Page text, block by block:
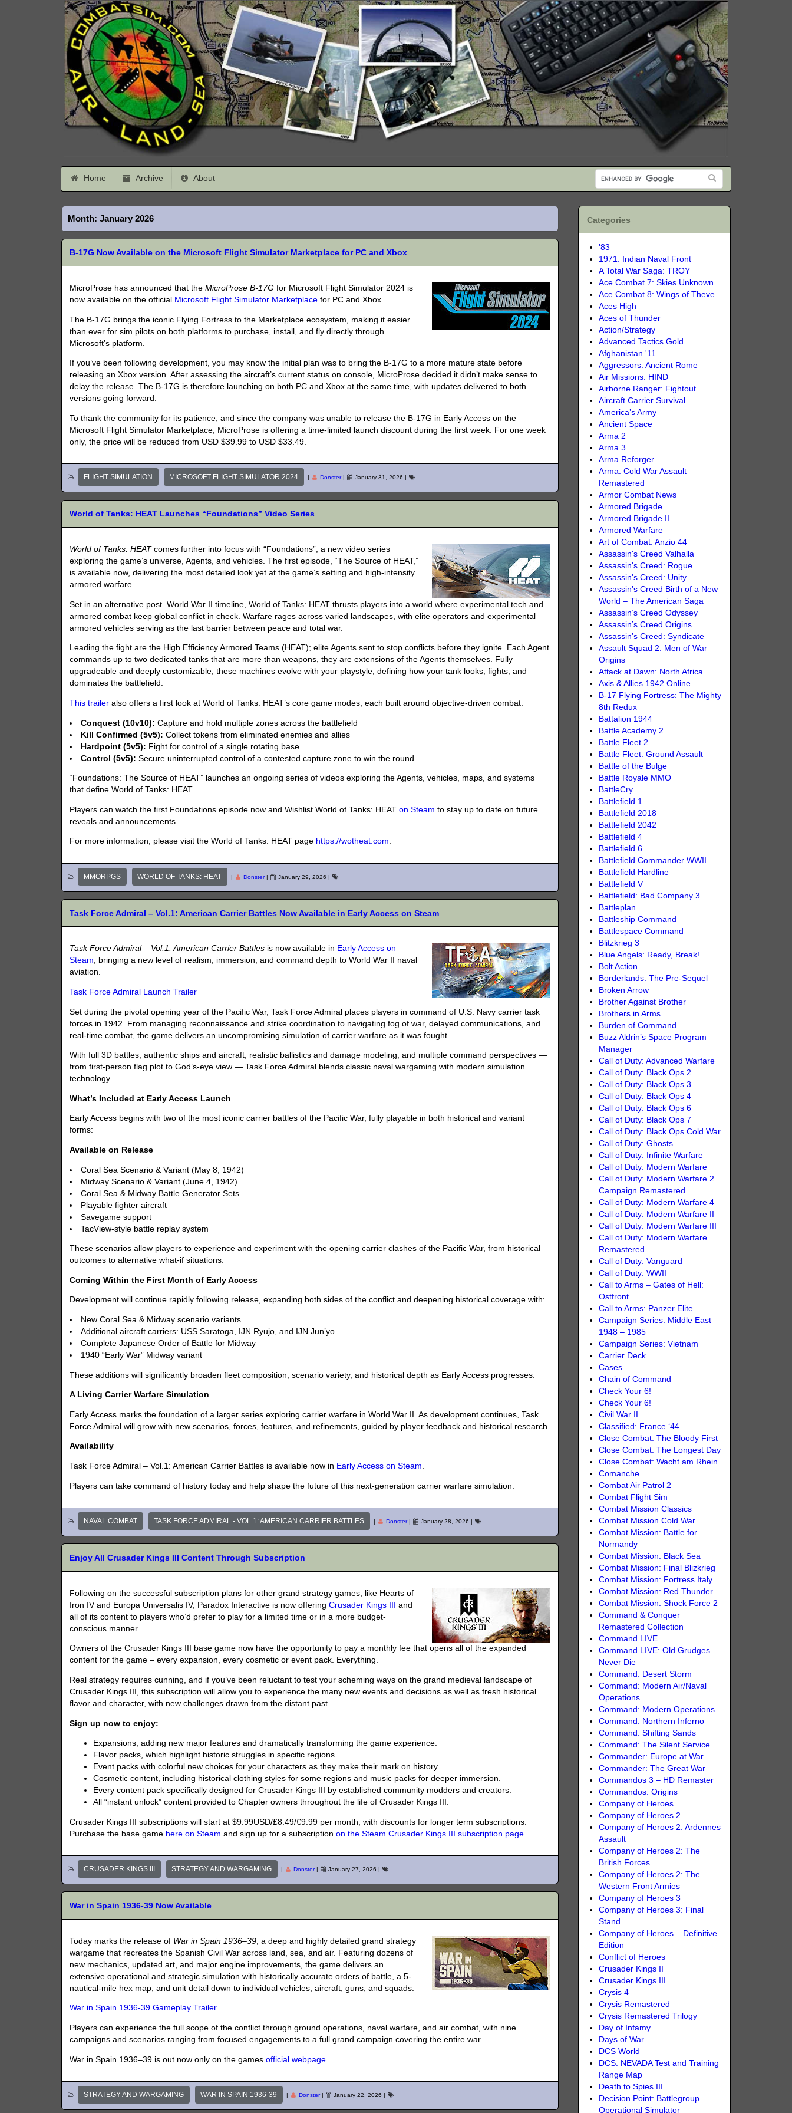
Home Archive About
Month: January 2026
B-17G Now Available on the Microsoft Flight Simulator Marketplace for PC and Xbox
MicroProse has announced that theMicroProse B-17G for Microsoft Flight Simulator 2024 is
now available on the official Microsoft Flight Simulator Marketplace for PC and Xbox.
The B-17G brings the iconic Flying Fortress to the Marketplace ecosystem, making it easier
than ever for sim pilots on both platforms to purchase, install, and fly directly through
Microsoft’s platform.
If you’ve been following development, you may know the initial plan was to bring the B-17G to a more mature state before
releasing an Xbox version. After assessing the aircraft’s current status on console, MicroProse decided it didn’t make sense to
delay the release. The B-17G is therefore launching on both PC and Xbox at the same time, with updates delivered to both
versions going forward.
To thank the community for its patience, and since the company was unable to release the B-17G in Early Access on the
Microsoft Flight Simulator Marketplace, MicroProse is offering a time-limited launch discount during the first week. For one week
only, the price will be reduced from USD $39.99 to USD $33.49.
FLIGHT SIMULATION MICROSOFT FLIGHT SIMULATOR 2024 | Donster| January 31, 2026 |
World of Tanks: HEAT Launches “Foundations” Video Series
World of Tanks: HEATcomes further into focus with “Foundations”, a new video series
exploring the game’s universe, Agents, and vehicles. The first episode, “The Source of HEAT,”
is available now, delivering the most detailed look yet at the game’s setting and high-intensity
armored warfare.
Set in an alternative post–World War II timeline, World of Tanks: HEAT thrusts players into a world where experimental tech and
armored combat keep global conflict in check. Warfare rages across varied landscapes, with elite operators and experimental
armored vehicles serving as the last barrier between peace and total war.
Leading the fight are the High Efficiency Armored Teams (HEAT); elite Agents sent to stop conflicts before they ignite. Each Agent
commands up to two dedicated tanks that are more than weapons, they are extensions of the Agents themselves. Fully
upgradeable and deeply customizable, these machines evolve with your playstyle, defining how your tank looks, fights, and
dominates the battlefield.
This trailer also offers a first look at World of Tanks: HEAT’s core game modes, each built around objective-driven combat:
Conquest (10v10): Capture and hold multiple zones across the battlefield
Kill Confirmed (5v5): Collect tokens from eliminated enemies and allies
Hardpoint (5v5): Fight for control of a single rotating base
Control (5v5): Secure uninterrupted control of a contested capture zone to win the round
“Foundations: The Source of HEAT” launches an ongoing series of videos exploring the Agents, vehicles, maps, and systems
that define World of Tanks: HEAT.
Players can watch the first Foundations episode now and Wishlist World of Tanks: HEATon Steam to stay up to date on future
reveals and announcements.
For more information, please visit the World of Tanks: HEAT page https://wotheat.com.
MMORPGS WORLD OF TANKS: HEAT | Donster| January 29, 2026 |
Task Force Admiral – Vol.1: American Carrier Battles Now Available in Early Access on Steam
Task Force Admiral – Vol.1: American Carrier Battles is now available in Early Access on
Steam, bringing a new level of realism, immersion, and command depth to World War II naval
aviation.
Task Force Admiral Launch Trailer
Set during the pivotal opening year of the Pacific War, Task Force Admiral places players in command of U.S. Navy carrier task
forces in 1942. From managing reconnaissance and strike coordination to navigating fog of war, delayed communications, and
real-time combat, the game delivers an uncompromising simulation of carrier warfare as it was fought.
With full 3D battles, authentic ships and aircraft, realistic ballistics and damage modeling, and multiple command perspectives —
from first-person flag plot to God’s-eye view — Task Force Admiral blends classic naval wargaming with modern simulation
technology.
What’s Included at Early Access Launch
Early Access begins with two of the most iconic carrier battles of the Pacific War, fully playable in both historical and variant
forms:
Available on Release
Coral Sea Scenario & Variant (May 8, 1942)
Midway Scenario & Variant (June 4, 1942)
Coral Sea & Midway Battle Generator Sets
Playable fighter aircraft
Savegame support
TacView-style battle replay system
These scenarios allow players to experience and experiment with the opening carrier clashes of the Pacific War, from historical
outcomes to alternative what-if situations.
Coming Within the First Month of Early Access
Development will continue rapidly following release, expanding both sides of the conflict and deepening historical coverage with:
New Coral Sea & Midway scenario variants
Additional aircraft carriers: USS Saratoga, IJN Ryūjō, and IJN Jun’yō
Complete Japanese Order of Battle for Midway
1940 “Early War” Midway variant
These additions will significantly broaden fleet composition, scenario variety, and historical depth as Early Access progresses.
A Living Carrier Warfare Simulation
Early Access marks the foundation of a larger series exploring carrier warfare in World War II. As development continues, Task
Force Admiral will grow with new scenarios, forces, features, and refinements, guided by player feedback and historical research.
Availability
Task Force Admiral – Vol.1: American Carrier Battles is available now in Early Access on Steam
Players can take command of history today and help shape the future of this next-generation carrier warfare simulation.
NAVAL COMBAT TASK FORCE ADMIRAL - VOL.1: AMERICAN CARRIER BATTLES | Donster| January 28, 2026 |
Enjoy All Crusader Kings III Content Through Subscription
Following on the successful subscription plans for other grand strategy games, like Hearts of
Iron IV and Europa Universalis IV, Paradox Interactive is now offeringCrusader Kings III and
all of its content to players who’d prefer to play for a limited time or in a more budget-
conscious manner.
Owners of the Crusader Kings III base game now have the opportunity to pay a monthly fee that opens all of the expanded
content for the game – every expansion, every cosmetic or event pack. Everything.
Real strategy requires cunning, and if you’ve been reluctant to test your scheming ways on the grand medieval landscape of
Crusader Kings III, this subscription will allow you to experience the many new events and decisions as well as fresh historical
flavor and character, with new challenges drawn from the distant past.
Sign up now to enjoy:
Expansions, adding new major features and dramatically transforming the game experience.
Flavor packs, which highlight historic struggles in specific regions.
Event packs with colorful new choices for your characters as they make their mark on history.
Cosmetic content, including historical clothing styles for some regions and music packs for deeper immersion.
Every content pack specifically designed for Crusader Kings III by established community modders and creators.
All “instant unlock” content provided to Chapter owners throughout the life of Crusader Kings III.
Crusader Kings III subscriptions will start at $9.99USD/£8.49/€9.99 per month, with discounts for longer term subscriptions.
Purchase the base game here on Steam and sign up for a subscription on the Steam Crusader Kings III subscription page
CRUSADER KINGS III STRATEGY AND WARGAMING | Donster| January 27, 2026 |
War in Spain 1936-39 Now Available
Today marks the release of War in Spain 1936–39 , a deep and highly detailed grand strategy
wargame that recreates the Spanish Civil War across land, sea, and air. Featuring dozens of
new mechanics, updated art, and major engine improvements, the game delivers an
extensive operational and strategic simulation with historically accurate orders of battle, a 5-
nautical-mile hex map, and unit detail down to individual vehicles, aircraft, guns, and squads.
War in Spain 1936-39 Gameplay Trailer
Players can experience the full scope of the conflict through ground operations, naval warfare, and air combat, with nine
campaigns and scenarios ranging from focused engagements to a full grand campaign covering the entire war.
War in Spain 1936–39 is out now only on the gamesofficial webpage
STRATEGY AND WARGAMING WAR IN SPAIN 1936-39 | Donster| January 22, 2026 |
Categories
'83
1971: Indian Naval Front
A Total War Saga: TROY
Ace Combat 7: Skies Unknown
Ace Combat 8: Wings of Theve
Aces High
Aces of Thunder
Action/Strategy
Advanced Tactics Gold
Afghanistan '11
Aggressors: Ancient Rome
Air Missions: HIND
Airborne Ranger: Fightout
Aircraft Carrier Survival
America’s Army
Ancient Space
Arma 2
Arma 3
Arma Reforger
Arma: Cold War Assault –
Remastered
Armor Combat News
Armored Brigade
Armored Brigade II
Armored Warfare
Art of Combat: Anzio 44
Assassin's Creed Valhalla
Assassin's Creed: Rogue
Assassin's Creed: Unity
Assassin’s Creed Birth of a New
World – The American Saga
Assassin’s Creed Odyssey
Assassin’s Creed Origins
Assassin’s Creed: Syndicate
Assault Squad 2: Men of War
Origins
Attack at Dawn: North Africa
Axis & Allies 1942 Online
B-17 Flying Fortress: The Mighty
8th Redux
Battalion 1944
Battle Academy 2
Battle Fleet 2
Battle Fleet: Ground Assault
Battle of the Bulge
Battle Royale MMO
BattleCry
Battlefield 1
Battlefield 2018
Battlefield 2042
Battlefield 4
Battlefield 6
Battlefield Commander WWII
Battlefield Hardline
Battlefield V
Battlefield: Bad Company 3
Battleplan
Battleship Command
Battlespace Command
Blitzkrieg 3
Blue Angels: Ready, Break!
Bolt Action
Borderlands: The Pre-Sequel
Broken Arrow
Brother Against Brother
Brothers in Arms
Burden of Command
Buzz Aldrin’s Space Program
Manager
Call of Duty: Advanced Warfare
Call of Duty: Black Ops 2
Call of Duty: Black Ops 3
Call of Duty: Black Ops 4
Call of Duty: Black Ops 6
Call of Duty: Black Ops 7
Call of Duty: Black Ops Cold War
Call of Duty: Ghosts
Call of Duty: Infinite Warfare
Call of Duty: Modern Warfare
Call of Duty: Modern Warfare 2
Campaign Remastered
Call of Duty: Modern Warfare 4
Call of Duty: Modern Warfare II
Call of Duty: Modern Warfare III
Call of Duty: Modern Warfare
Remastered
Call of Duty: Vanguard
Call of Duty: WWII
Call to Arms – Gates of Hell:
Ostfront
Call to Arms: Panzer Elite
Campaign Series: Middle East
1948 – 1985
Campaign Series: Vietnam
Carrier Deck
Cases
Chain of Command
Check Your 6!
Check Your 6!
Civil War II
Classified: France ‘44
Close Combat: The Bloody First
Close Combat: The Longest Day
Close Combat: Wacht am Rhein
Comanche
Combat Air Patrol 2
Combat Flight Sim
Combat Mission Classics
Combat Mission Cold War
Combat Mission: Battle for
Normandy
Combat Mission: Black Sea
Combat Mission: Final Blizkrieg
Combat Mission: Fortress Italy
Combat Mission: Red Thunder
Combat Mission: Shock Force 2
Command & Conquer
Remastered Collection
Command LIVE
Command LIVE: Old Grudges
Never Die
Command: Desert Storm
Command: Modern Air/Naval
Operations
Command: Modern Operations
Command: Northern Inferno
Command: Shifting Sands
Command: The Silent Service
Commander: Europe at War
Commander: The Great War
Commandos 3 – HD Remaster
Commandos: Origins
Company of Heroes
Company of Heroes 2
Company of Heroes 2: Ardennes
Assault
Company of Heroes 2: The
British Forces
Company of Heroes 2: The
Western Front Armies
Company of Heroes 3
Company of Heroes 3: Final
Stand
Company of Heroes – Definitive
Edition
Conflict of Heroes
Crusader Kings II
Crusader Kings III
Crysis 4
Crysis Remastered
Crysis Remastered Trilogy
Day of Infamy
Days of War
DCS World
DCS: NEVADA Test and Training
Range Map
Death to Spies III
Decision Point: Battlegroup
Operational Simulator